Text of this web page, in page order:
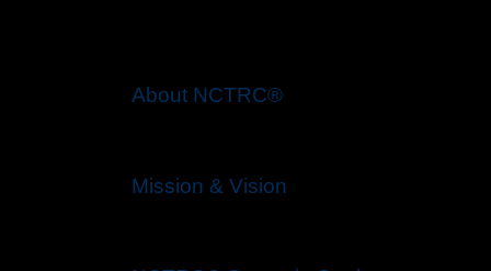
About NCTRC®
Mission & Vision